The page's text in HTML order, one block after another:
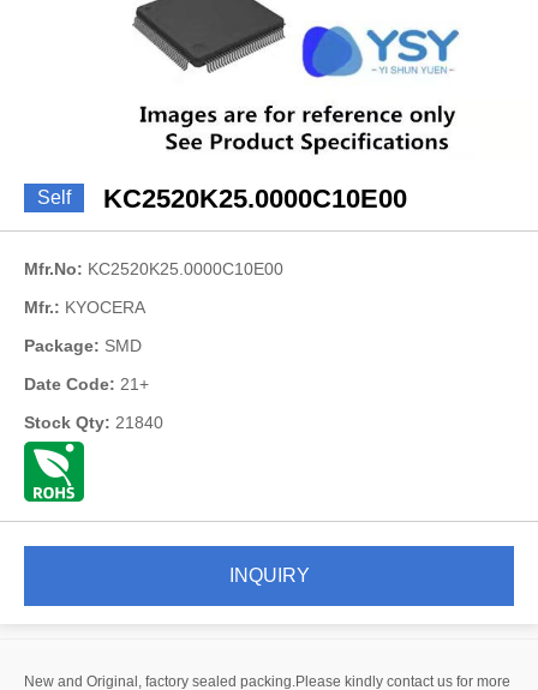
Self KC2520K25.0000C10E00
Mfr.No: KC2520K25.0000C10E00
Mfr.: KYOCERA
Package: SMD
Date Code: 21+
Stock Qty: 21840
INQUIRY
New and Original, factory sealed packing.Please kindly contact us for more